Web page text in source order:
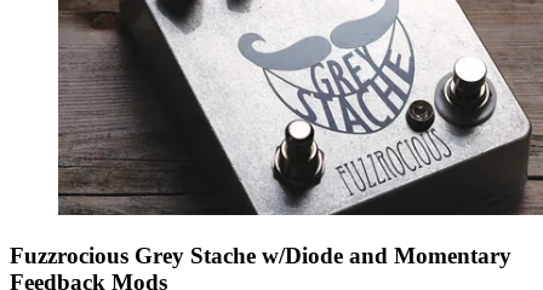
Fuzzrocious Grey Stache w/Diode and Momentary
Feedback Mods